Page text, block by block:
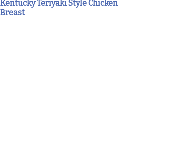
Kentucky Teriyaki Style Chicken
Breast